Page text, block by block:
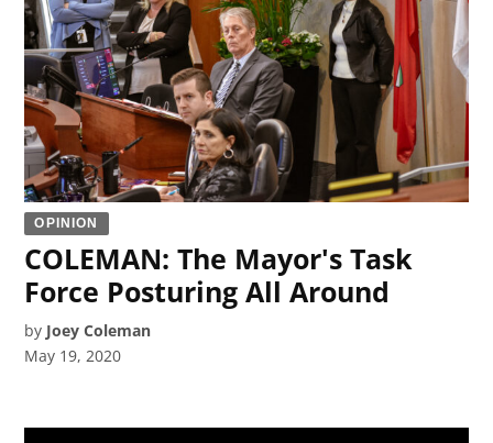
OPINION
COLEMAN: The Mayor's Task
Force Posturing All Around
by Joey Coleman
May 19, 2020